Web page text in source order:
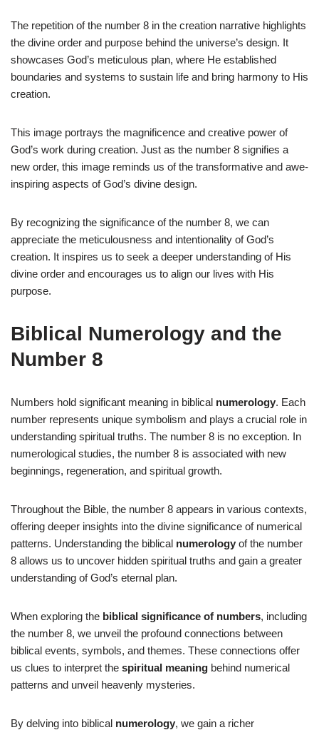
The repetition of the number 8 in the creation narrative highlights
the divine order and purpose behind the universe’s design. It
showcases God’s meticulous plan, where He established
boundaries and systems to sustain life and bring harmony to His
creation.
This image portrays the magnificence and creative power of
God’s work during creation. Just as the number 8 signifies a
new order, this image reminds us of the transformative and awe-
inspiring aspects of God’s divine design.
By recognizing the significance of the number 8, we can
appreciate the meticulousness and intentionality of God’s
creation. It inspires us to seek a deeper understanding of His
divine order and encourages us to align our lives with His
purpose.
Biblical Numerology and the
Number 8
Numbers hold significant meaning in biblical numerology. Each
number represents unique symbolism and plays a crucial role in
understanding spiritual truths. The number 8 is no exception. In
numerological studies, the number 8 is associated with new
beginnings, regeneration, and spiritual growth.
Throughout the Bible, the number 8 appears in various contexts,
offering deeper insights into the divine significance of numerical
patterns. Understanding the biblical numerology of the number
8 allows us to uncover hidden spiritual truths and gain a greater
understanding of God’s eternal plan.
When exploring the biblical significance of numbers, including
the number 8, we unveil the profound connections between
biblical events, symbols, and themes. These connections offer
us clues to interpret the spiritual meaning behind numerical
patterns and unveil heavenly mysteries.
By delving into biblical numerology, we gain a richer